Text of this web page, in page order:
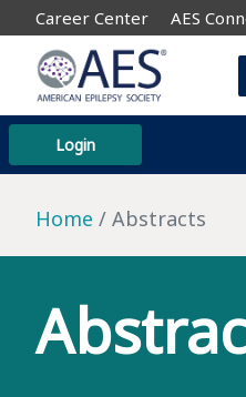
Career Center AES
Login
Home Abstracts